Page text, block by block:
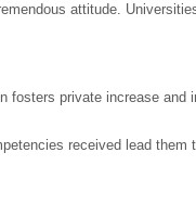
attitude.
private increase and
received lead them